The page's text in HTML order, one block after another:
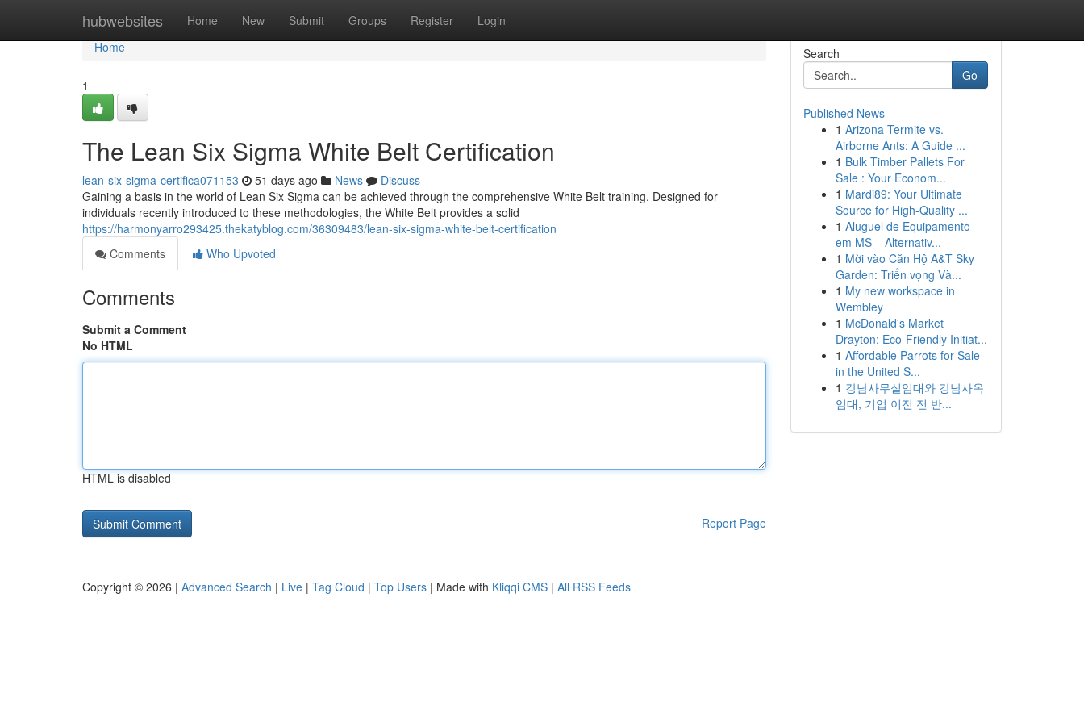
hubwebsites Home New Submit Groups Register Login
Home
Home
1
The Lean Six Sigma White Belt Certification
lean-six-sigma-certifica071153 51 days ago News
Discuss
Gaining a basis in the world of Lean Six Sigma can be achieved through the comprehensive White Belt training. Designed for
individuals recently introduced to these methodologies, the White Belt provides a solid
https://harmonyarro293425.thekatyblog.com/36309483/lean-six-sigma-white-belt-certification
Comments
Who Upvoted
Comments
Submit a Comment
No HTML
HTML is disabled
Report Page
Search
Go
Published News
1 Arizona Termite vs.
Airborne Ants: A Guide ...
1 Bulk Timber Pallets For
Sale : Your Econom...
1 Mardi89: Your Ultimate
Source for High-Quality ...
1 Aluguel de Equipamento
em MS – Alternativ...
1 Mời vào Căn Hộ A&T Sky
Garden: Triển vọng Và...
1 My new workspace in
Wembley
1 McDonald's Market
Drayton: Eco-Friendly Initiat...
1 Affordable Parrots for Sale
in the United S...
1 강남사무실임대와 강남사옥
임대, 기업 이전 전 반...
Copyright © 2026 | Advanced Search | Live | Tag Cloud | Top Users | Made with Kliqqi CMS | All RSS Feeds